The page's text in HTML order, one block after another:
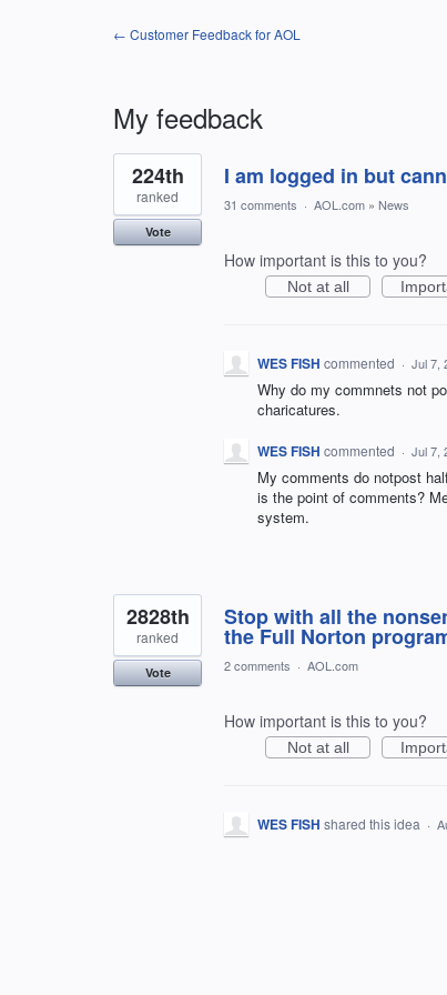
← Customer Feedback for AOL
My feedback
2
results
found
I am logged in but
224th
ranked
Vote
31 comments · AOL.com » News
How important is this to you?
Not at all
WES FISH commented · Jul 7,
Why do my commnets not
charicatures.
WES FISH commented · Jul 7,
My comments do notpost
is the point of comments?
system.
Stop with all the
the Full Norton
2828th
ranked
Vote 2 comments · AOL.com
How important is this to you?
Not at all
WES FISH shared this idea ·